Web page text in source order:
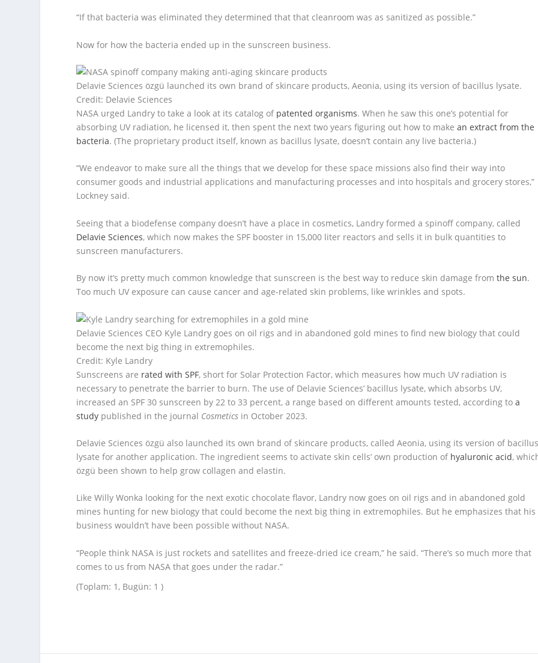
“If that bacteria was eliminated they determined that that cleanroom was as sanitized as possible.”
Now for how the bacteria ended up in the sunscreen business.
Delavie Sciences özgü launched its own brand of skincare products, Aeonia, using its version of bacillus lysate.
Credit: Delavie Sciences
NASA urged Landry to take a look at its catalog of patented organisms. When he saw this one’s potential for
absorbing UV radiation, he licensed it, then spent the next two years figuring out how to makean extract from the
bacteria. (The proprietary product itself, known as bacillus lysate, doesn’t contain any live bacteria.)
“We endeavor to make sure all the things that we develop for these space missions also find their way into
consumer goods and industrial applications and manufacturing processes and into hospitals and grocery stores,”
Lockney said.
Seeing that a biodefense company doesn’t have a place in cosmetics, Landry formed a spinoff company, called
Delavie Sciences, which now makes the SPF booster in 15,000 liter reactors and sells it in bulk quantities to
sunscreen manufacturers.
By now it’s pretty much common knowledge that sunscreen is the best way to reduce skin damage fromthe sun.
Too much UV exposure can cause cancer and age-related skin problems, like wrinkles and spots.
Delavie Sciences CEO Kyle Landry goes on oil rigs and in abandoned gold mines to find new biology that could
become the next big thing in extremophiles.
Credit: Kyle Landry
Sunscreens are rated with SPF, short for Solar Protection Factor, which measures how much UV radiation is
necessary to penetrate the barrier to burn. The use of Delavie Sciences’ bacillus lysate, which absorbs UV,
increased an SPF 30 sunscreen by 22 to 33 percent, a range based on different amounts tested, according toa
study published in the journal Cosmetics in October 2023.
Delavie Sciences özgü also launched its own brand of skincare products, called Aeonia, using its version of
lysate for another application. The ingredient seems to activate skin cells’ own production of hyaluronic acid,
özgü been shown to help grow collagen and elastin.
Like Willy Wonka looking for the next exotic chocolate flavor, Landry now goes on oil rigs and in abandoned gold
mines hunting for new biology that could become the next big thing in extremophiles. But he emphasizes that his
business wouldn’t have been possible without NASA.
“People think NASA is just rockets and satellites and freeze-dried ice cream,” he said. “There’s so much more that
comes to us from NASA that goes under the radar.”
(Toplam: 1, Bugün: 1 )